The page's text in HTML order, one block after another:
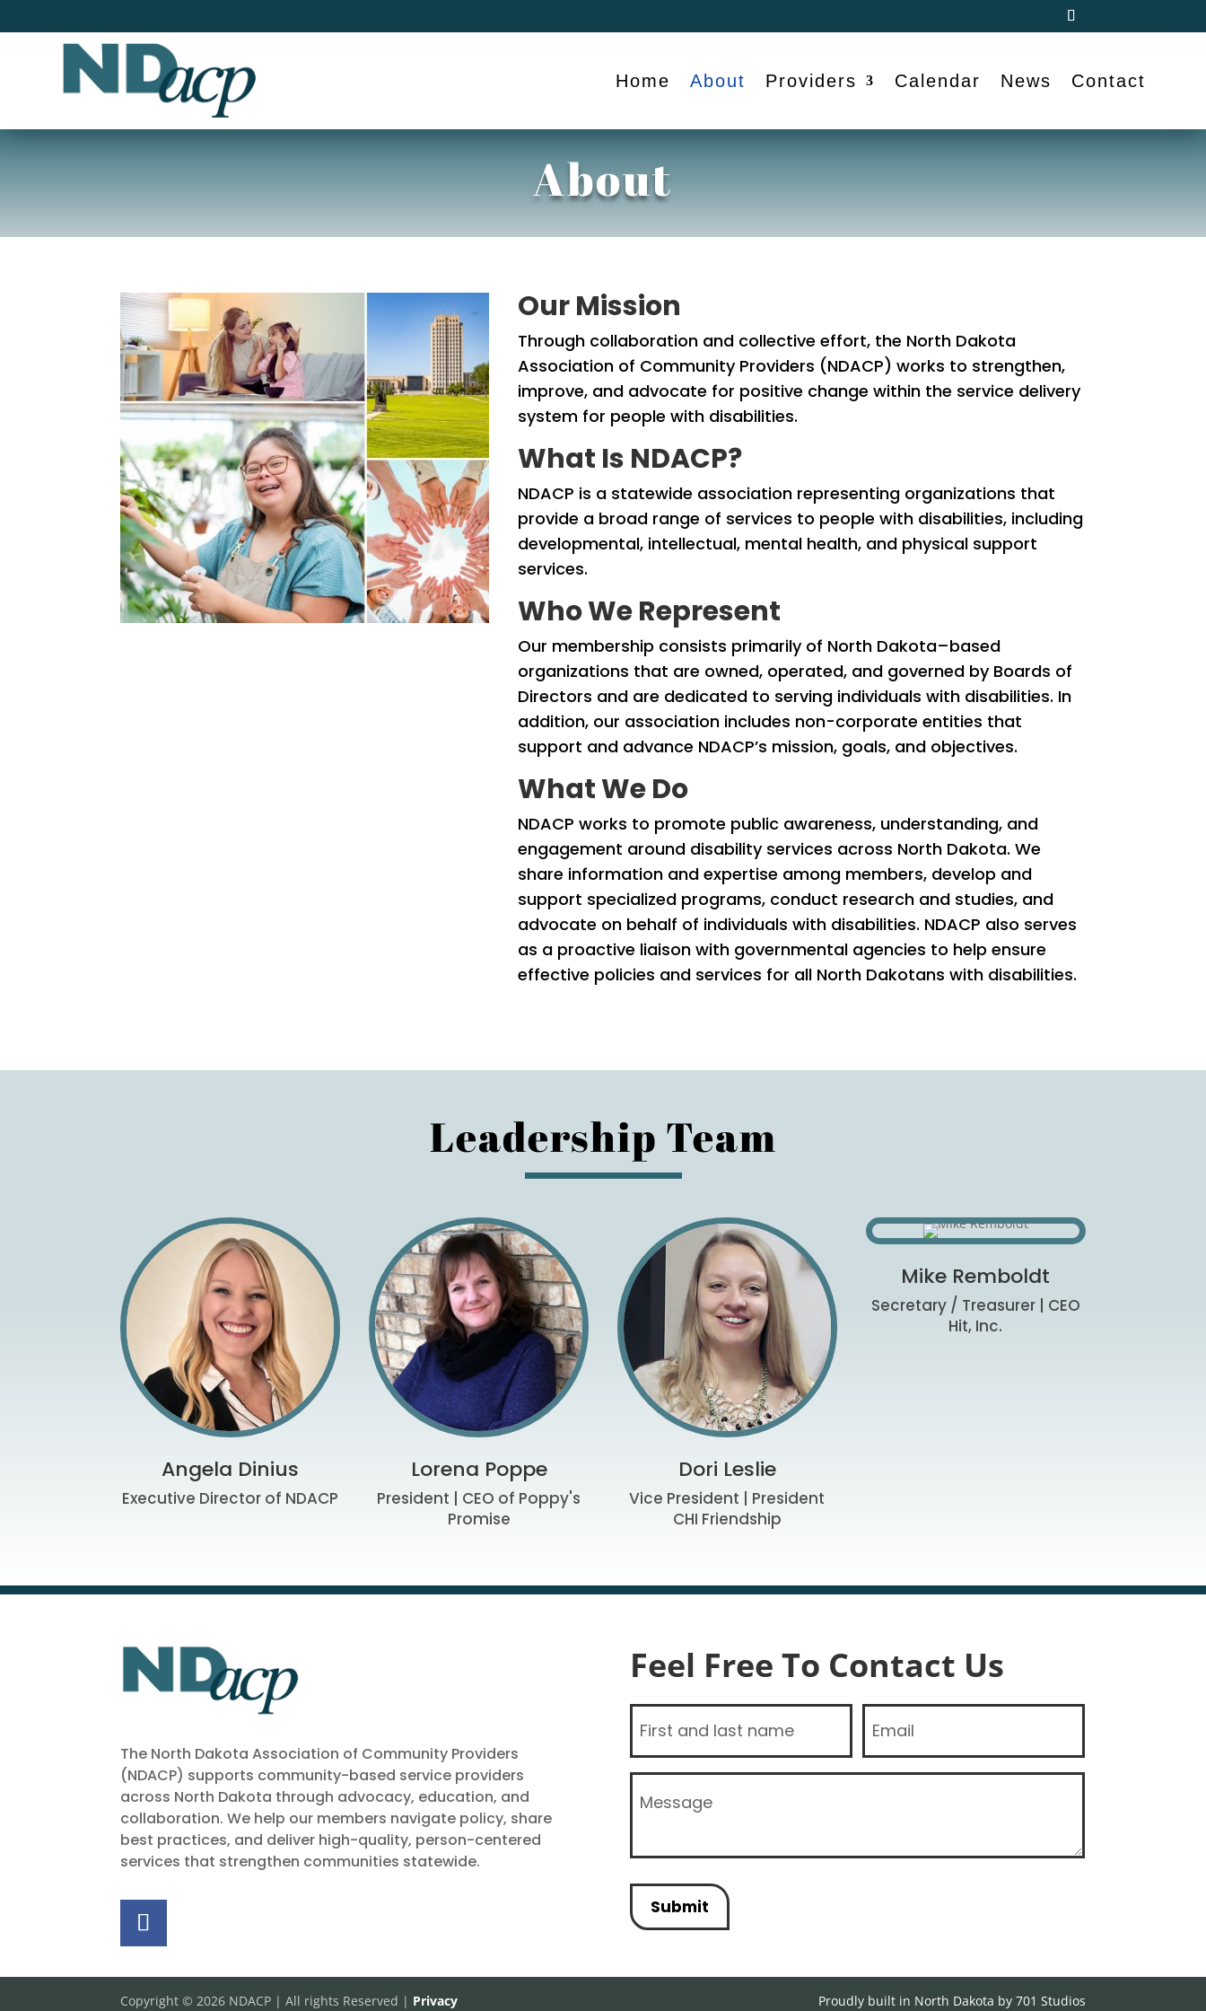
Home About Providers Calendar News Contact
About
Our Mission
Through collaboration and collective effort, the North Dakota
Association of Community Providers (NDACP) works to strengthen,
improve, and advocate for positive change within the service delivery
system for people with disabilities.
What Is NDACP?
NDACP is a statewide association representing organizations that
provide a broad range of services to people with disabilities, including
developmental, intellectual, mental health, and physical support
services.
Who We Represent
Our membership consists primarily of North Dakota–based
organizations that are owned, operated, and governed by Boards of
Directors and are dedicated to serving individuals with disabilities. In
addition, our association includes non-corporate entities that
support and advance NDACP’s mission, goals, and objectives.
What We Do
NDACP works to promote public awareness, understanding, and
engagement around disability services across North Dakota. We
share information and expertise among members, develop and
support specialized programs, conduct research and studies, and
advocate on behalf of individuals with disabilities. NDACP also serves
as a proactive liaison with governmental agencies to help ensure
effective policies and services for all North Dakotans with disabilities.
Leadership Team
Angela Dinius
Executive Director of NDACP
Lorena Poppe
President | CEO of Poppy's
Promise
Dori Leslie
Vice President | President
CHI Friendship
Mike Remboldt
Secretary / Treasurer | CEO
Hit, Inc.
The North Dakota Association of Community Providers
(NDACP) supports community-based service providers
across North Dakota through advocacy, education, and
collaboration. We help our members navigate policy, share
best practices, and deliver high-quality, person-centered
services that strengthen communities statewide.
Feel Free To Contact Us
Name
(Required)
Email
Message
(Required)
Copyright © 2026 NDACP | All rights Reserved | Privacy Proudly built in North Dakota by 701 Studios